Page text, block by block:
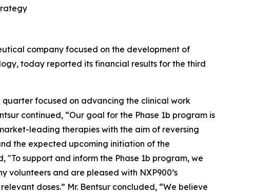
company focused on the development of
today reported its financial results for the third
quarter focused on advancing the clinical work
continued, “Our goal for the Phase 1b program is
leading therapies with the aim of reversing
the expected upcoming initiation of the
support and inform the Phase 1b program, we
volunteers and are pleased with NXP900’s
doses.” Mr. Bentsur concluded, “We believe